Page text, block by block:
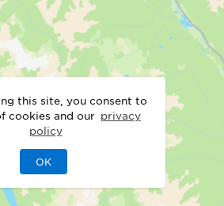
this site, you consent to
cookies and our privacy
policy
OK